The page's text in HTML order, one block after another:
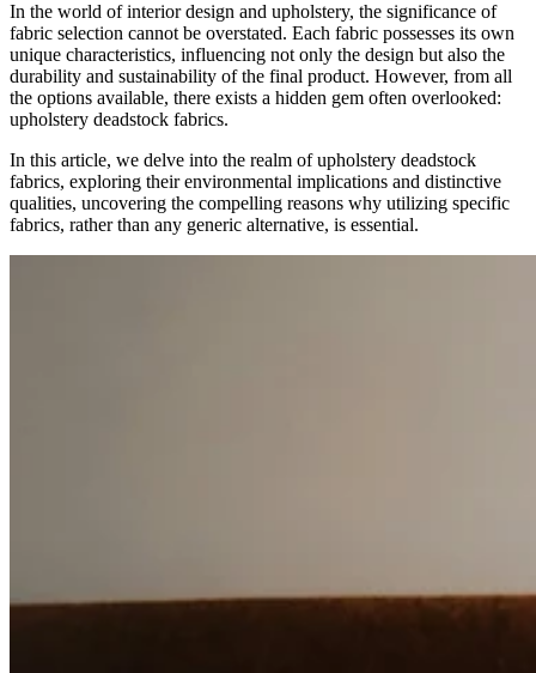
In the world of interior design and upholstery, the significance of
fabric selection cannot be overstated. Each fabric possesses its own
unique characteristics, influencing not only the design but also the
durability and sustainability of the final product. However, from all
the options available, there exists a hidden gem often overlooked:
upholstery deadstock fabrics.
In this article, we delve into the realm of upholstery deadstock
fabrics, exploring their environmental implications and distinctive
qualities, uncovering the compelling reasons why utilizing specific
fabrics, rather than any generic alternative, is essential.